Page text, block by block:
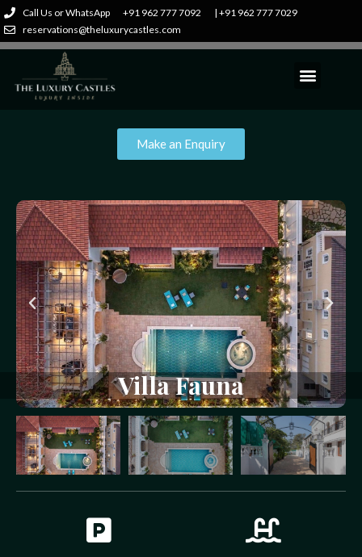
Call Us or WhatsApp +91 962 777 7092
| +91 962 777 7029
reservations@theluxurycastles.com
VillaFauna
Make an Enquiry